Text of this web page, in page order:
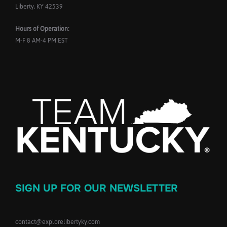
Liberty, KY 42539
Hours of Operation:
M-F 8 AM-4 PM EST
SIGN UP FOR OUR NEWSLETTER
contact@explorelibertyky.com